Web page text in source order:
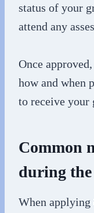
status of your
attend any
Once
how and when
to receive your
Common
during
When